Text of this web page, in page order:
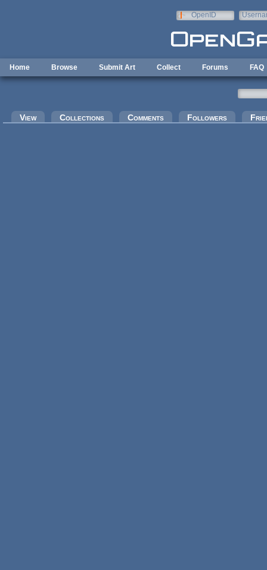
OpenID
Home Browse Submit Art Collect Forums FAQ
Primary tabs
View Collections Comments Followers